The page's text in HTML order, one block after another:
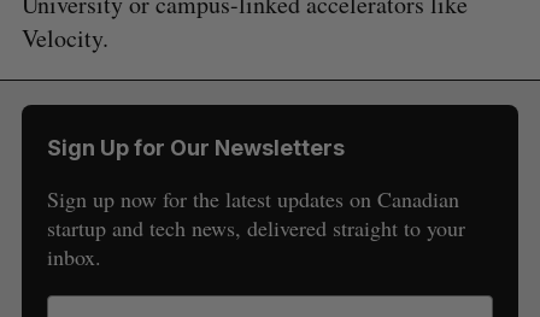
Velocity.
Sign Up for Our Newsletters
Sign up now for the latest updates on Canadian
startup and tech news, delivered straight to your
inbox.